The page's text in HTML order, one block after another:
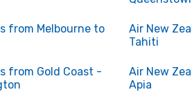
from Melbourne to
Air New
Tahiti
from Gold Coast -
Air New
Apia